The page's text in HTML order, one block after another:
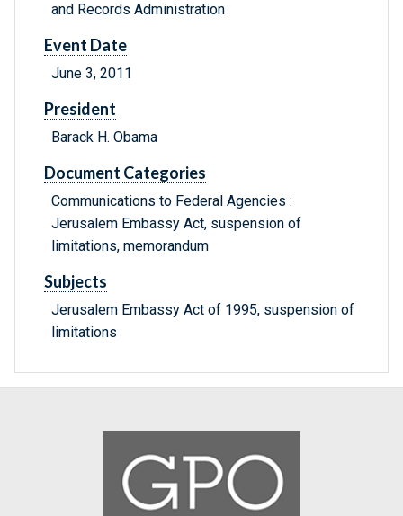
and Records Administration
Event Date
June 3, 2011
President
Barack H. Obama
Document Categories
Communications to Federal Agencies :
Jerusalem Embassy Act, suspension of
limitations, memorandum
Subjects
Jerusalem Embassy Act of 1995, suspension of
limitations